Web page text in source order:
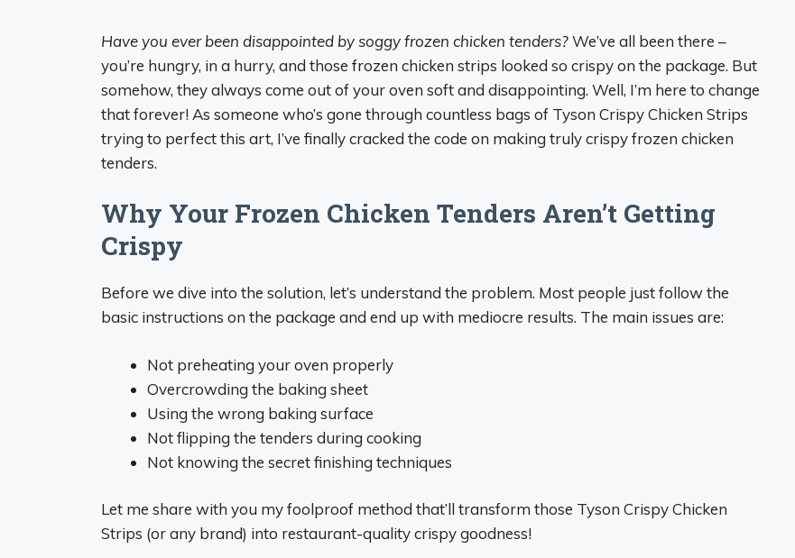
Have you ever been disappointed by soggy frozen chicken tenders?We’ve all been there –
you’re hungry, in a hurry, and those frozen chicken strips looked so crispy on the package. But
somehow, they always come out of your oven soft and disappointing. Well, I’m here to change
that forever! As someone who’s gone through countless bags of Tyson Crispy Chicken Strips
trying to perfect this art, I’ve finally cracked the code on making truly crispy frozen chicken
tenders.
Why Your Frozen Chicken Tenders Aren’t Getting
Crispy
Before we dive into the solution, let’s understand the problem. Most people just follow the
basic instructions on the package and end up with mediocre results. The main issues are:
Not preheating your oven properly
Overcrowding the baking sheet
Using the wrong baking surface
Not flipping the tenders during cooking
Not knowing the secret finishing techniques
Let me share with you my foolproof method that’ll transform those Tyson Crispy Chicken
Strips (or any brand) into restaurant-quality crispy goodness!